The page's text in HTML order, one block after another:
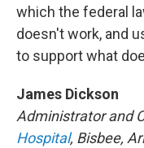
which the federal
doesn't work, and
to support what
James Dickson
Administrator and
Hospital, Bisbee,